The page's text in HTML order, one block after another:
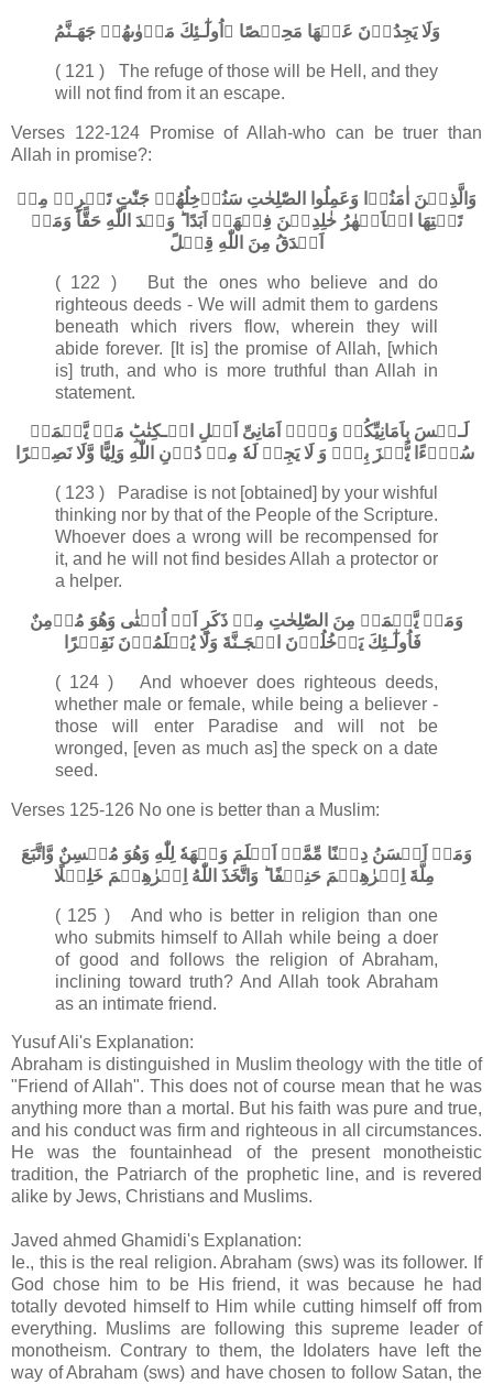
اُولٰٓـئِكَ مَاۡوٰٮهُمۡ جَهَـنَّمُ وَلَا يَجِدُوۡنَ عَنۡهَا مَحِيۡصًا‏
( 121 ) The refuge of those will be Hell, and they
will not find from it an escape.
Verses 122-124 Promise of Allah-who can be truer than
Allah in promise?:
وَالَّذِيۡنَ اٰمَنُوۡا وَعَمِلُوا الصّٰلِحٰتِ سَنُدۡخِلُهُمۡ جَنّٰتٍ تَجۡرِىۡ مِنۡ
تَحۡتِهَا الۡاَنۡهٰرُ خٰلِدِيۡنَ فِيۡهَاۤ اَبَدًا​ ؕ وَعۡدَ اللّٰهِ حَقًّا​ؕ وَمَنۡ
اَصۡدَقُ مِنَ اللّٰهِ قِيۡلً
( 122 ) But the ones who believe and do
righteous deeds - We will admit them to gardens
beneath which rivers flow, wherein they will
abide forever. [It is] the promise of Allah, [which
is] truth, and who is more truthful than Allah in
statement.
سُوۡٓءًا يُّجۡزَ بِهٖۙ وَ لَا يَجِدۡ لَهٗ مِنۡ دُوۡنِ اللّٰهِ وَلِيًّا وَّلَا نَصِيۡرًا‏
( 123 ) Paradise is not [obtained] by your wishful
thinking nor by that of the People of the Scripture.
Whoever does a wrong will be recompensed for
it, and he will not find besides Allah a protector or
a helper.
وَمَنۡ يَّعۡمَلۡ مِنَ الصّٰلِحٰتِ مِنۡ ذَكَرٍ اَوۡ اُنۡثٰى وَهُوَ مُؤۡمِنٌ
( 124 ) And whoever does righteous deeds,
whether male or female, while being a believer -
those will enter Paradise and will not be
wronged, [even as much as] the speck on a date
seed.
Verses 125-126 No one is better than a Muslim:
وَمَنۡ اَحۡسَنُ دِيۡنًا مِّمَّنۡ اَسۡلَمَ وَجۡهَهٗ لِلّٰهِ وَهُوَ مُحۡسِنٌ وَّاتَّبَعَ
( 125 ) And who is better in religion than one
who submits himself to Allah while being a doer
of good and follows the religion of Abraham,
inclining toward truth? And Allah took Abraham
as an intimate friend.
Yusuf Ali's Explanation:
Abraham is distinguished in Muslim theology with the title of
"Friend of Allah". This does not of course mean that he was
anything more than a mortal. But his faith was pure and true,
and his conduct was firm and righteous in all circumstances.
He was the fountainhead of the present monotheistic
tradition, the Patriarch of the prophetic line, and is revered
alike by Jews, Christians and Muslims.
Javed ahmed Ghamidi's Explanation:
Ie., this is the real religion. Abraham (sws) was its follower. If
God chose him to be His friend, it was because he had
totally devoted himself to Him while cutting himself off from
everything. Muslims are following this supreme leader of
monotheism. Contrary to them, the Idolaters have left the
way of Abraham (sws) and have chosen to follow Satan, the